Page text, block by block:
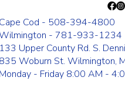
Cape Cod - 508-394-4800
- 781-933-1234
133 Upper County Rd. S.
835 Woburn St. Wilmington,
Monday - Friday 8:00 AM -